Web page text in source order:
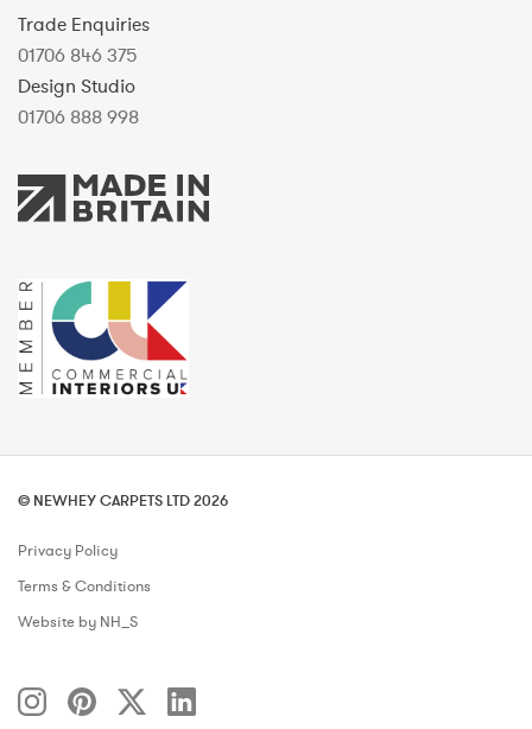
Trade Enquiries
01706 846 375
Design Studio
01706 888 998
© NEWHEY CARPETS LTD 2026
Privacy Policy
Terms & Conditions
Website by NH_S